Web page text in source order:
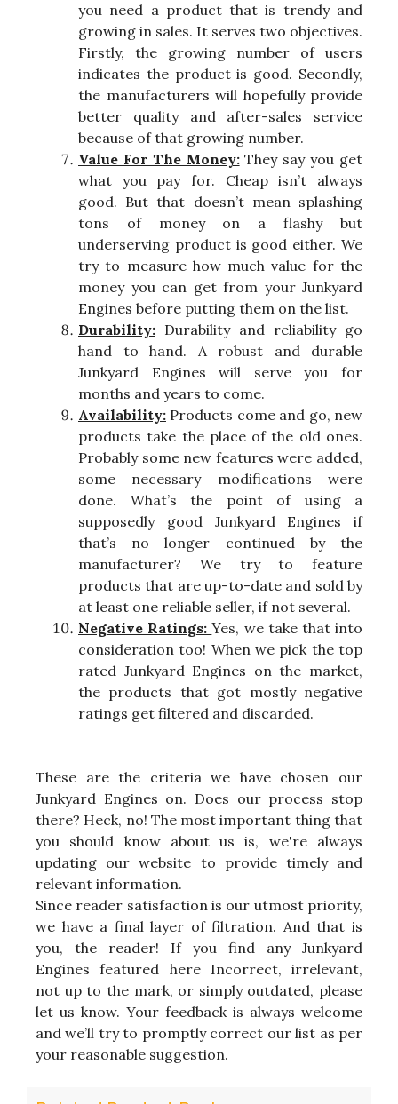
you need a product that is trendy and
growing in sales. It serves two objectives.
Firstly, the growing number of users
indicates the product is good. Secondly,
the manufacturers will hopefully provide
better quality and after-sales service
because of that growing number.
Value For The Money:They say you get
what you pay for. Cheap isn’t always
good. But that doesn’t mean splashing
tons of money on a flashy but
underserving product is good either. We
try to measure how much value for the
money you can get from your Junkyard
Engines before putting them on the list.
Durability: Durability and reliability go
hand to hand. A robust and durable
Junkyard Engines will serve you for
months and years to come.
Availability: Products come and go, new
products take the place of the old ones.
Probably some new features were added,
some necessary modifications were
done. What’s the point of using a
supposedly good Junkyard Engines if
that’s no longer continued by the
manufacturer? We try to feature
products that are up-to-date and sold by
at least one reliable seller, if not several.
Negative Ratings:Yes, we take that into
consideration too! When we pick the top
rated Junkyard Engines on the market,
the products that got mostly negative
ratings get filtered and discarded.
These are the criteria we have chosen our
Junkyard Engines on. Does our process stop
there? Heck, no! The most important thing that
you should know about us is, we're always
updating our website to provide timely and
relevant information.
Since reader satisfaction is our utmost priority,
we have a final layer of filtration. And that is
you, the reader! If you find any Junkyard
Engines featured here Incorrect, irrelevant,
not up to the mark, or simply outdated, please
let us know. Your feedback is always welcome
and we’ll try to promptly correct our list as per
your reasonable suggestion.